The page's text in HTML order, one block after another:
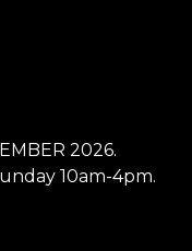
2026.
10am-4pm.